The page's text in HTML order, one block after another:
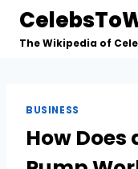
Skip
content
The Wikipedia of
BUSINESS
How